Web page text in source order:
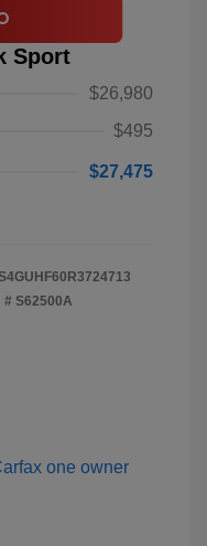
Sport
$26,980
$495
$27,475
# S62500A